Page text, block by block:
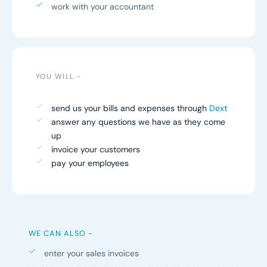
work with your accountant
YOU WILL -
send us your bills and expenses through Dext
answer any questions we have as they come
up
invoice your customers
pay your employees
WE CAN ALSO -
enter your sales invoices